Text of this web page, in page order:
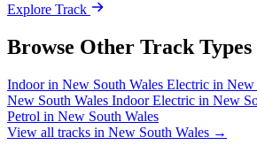
Explore Track
Browse Other Track Types
Indoor in New South Wales Electric in New
New South Wales Indoor Electric in New
Petrol in New South Wales
View all tracks in New South Wales →